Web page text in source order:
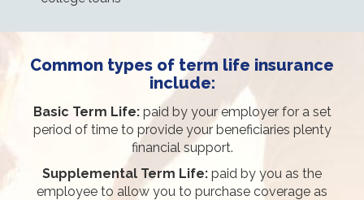
Common types of term life insurance
include:
Basic Term Life:paid by your employer for a set
period of time to provide your beneficiaries plenty
financial support.
Supplemental Term Life: paid by you as the
employee to allow you to purchase coverage as